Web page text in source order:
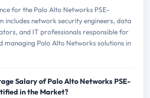
for the Palo Alto Networks PSE-
includes network security engineers, data
and IT professionals responsible for
managing Palo Alto Networks solutions in
Salary of Palo Alto Networks PSE-
in the Market?